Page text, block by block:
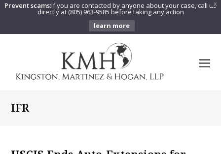
X
Prevent scams:If you are contacted by anyone about your case, call us
directly at (805) 963-9585 before taking any action
learn more
IFR